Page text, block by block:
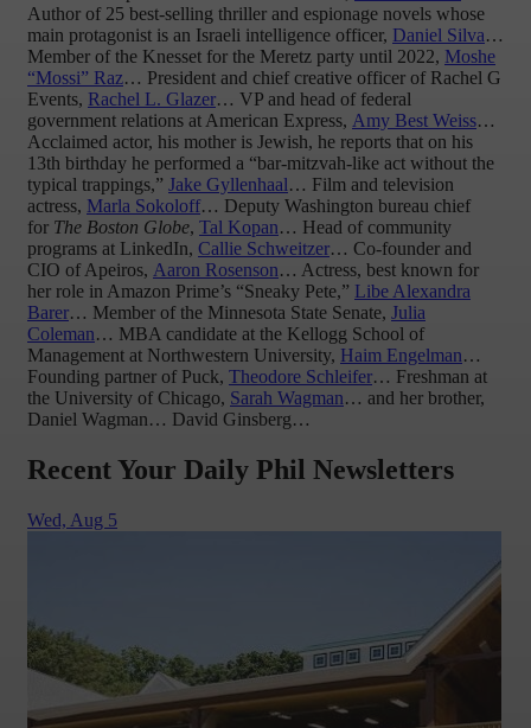
Author of 25 best-selling thriller and espionage novels whose
main protagonist is an Israeli intelligence officer, Daniel Silva…
Member of the Knesset for the Meretz party until 2022, Moshe
“Mossi” Raz… President and chief creative officer of Rachel G
Events, Rachel L. Glazer… VP and head of federal
government relations at American Express, Amy Best Weiss…
Acclaimed actor, his mother is Jewish, he reports that on his
13th birthday he performed a “bar-mitzvah-like act without the
typical trappings,” Jake Gyllenhaal… Film and television
actress, Marla Sokoloff… Deputy Washington bureau chief
for The Boston Globe, Tal Kopan… Head of community
programs at LinkedIn, Callie Schweitzer… Co-founder and
CIO of Apeiros, Aaron Rosenson… Actress, best known for
her role in Amazon Prime’s “Sneaky Pete,” Libe Alexandra
Barer… Member of the Minnesota State Senate, Julia
Coleman… MBA candidate at the Kellogg School of
Management at Northwestern University, Haim Engelman…
Founding partner of Puck, Theodore Schleifer… Freshman at
the University of Chicago, Sarah Wagman… and her brother,
Daniel Wagman… David Ginsberg…
Recent Your Daily Phil Newsletters
Wed, Aug 5